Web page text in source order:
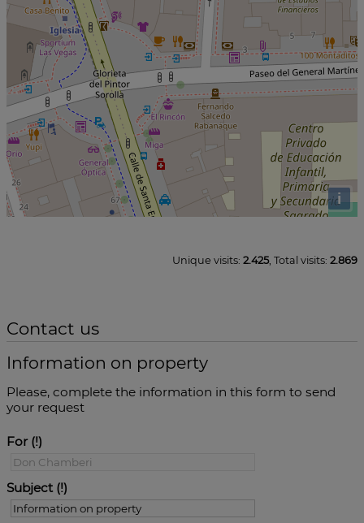
i
Unique visits: 2.425, Total visits: 2.869
Contact us
Information on property
Please, complete the information in this form to send
your request
For
Subject